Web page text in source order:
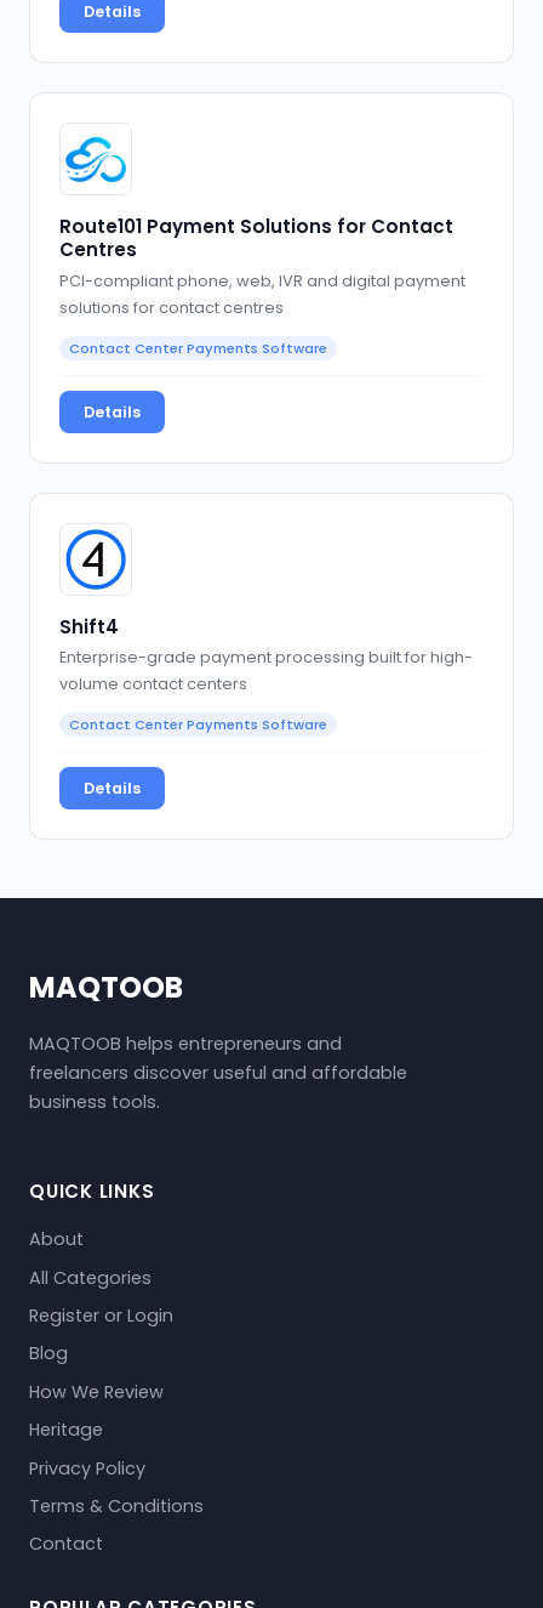
Details
Route101 Payment Solutions for Contact
Centres
PCI-compliant phone, web, IVR and digital payment
solutions for contact centres
Contact Center Payments Software
Details
Shift4
Enterprise-grade payment processing built for high-
volume contact centers
Contact Center Payments Software
Details
MAQTOOB
MAQTOOB helps entrepreneurs and
freelancers discover useful and affordable
business tools.
QUICK LINKS
About
All Categories
Register or Login
Blog
How We Review
Heritage
Privacy Policy
Terms & Conditions
Contact